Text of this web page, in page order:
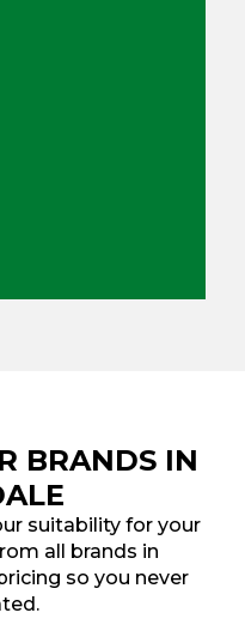
BRANDS IN
suitability for your
all brands in
so you never